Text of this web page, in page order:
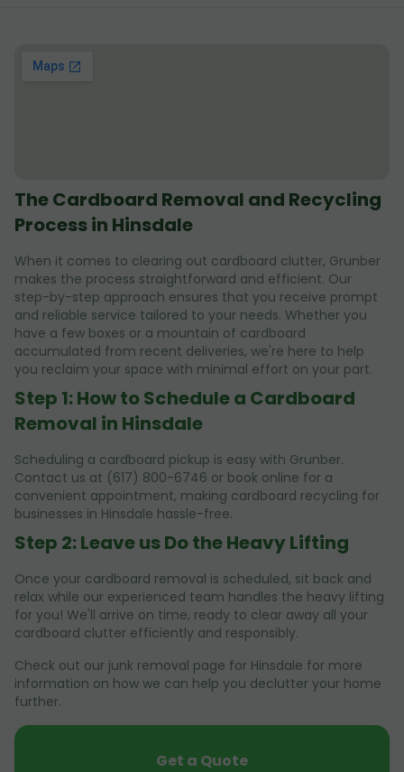
The Cardboard Removal and Recycling
Process in Hinsdale
When it comes to clearing out cardboard clutter, Grunber
makes the process straightforward and efficient. Our
step-by-step approach ensures that you receive prompt
and reliable service tailored to your needs. Whether you
have a few boxes or a mountain of cardboard
accumulated from recent deliveries, we're here to help
you reclaim your space with minimal effort on your part.
Step 1: How to Schedule a Cardboard
Removal in Hinsdale
Scheduling a cardboard pickup is easy with Grunber.
Contact us at (617) 800-6746 or book online for a
convenient appointment, making cardboard recycling for
businesses in Hinsdale hassle-free.
Step 2: Leave us Do the Heavy Lifting
Once your cardboard removal is scheduled, sit back and
relax while our experienced team handles the heavy lifting
for you! We'll arrive on time, ready to clear away all your
cardboard clutter efficiently and responsibly.
Check out our junk removal page for Hinsdale for more
information on how we can help you declutter your home
further.
Get a Quote